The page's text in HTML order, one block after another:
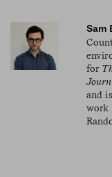
Sam
for
and
work